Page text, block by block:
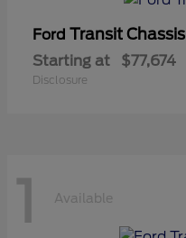
Ford Transit Chassis
Starting at $77,674
Disclosure
1 Available